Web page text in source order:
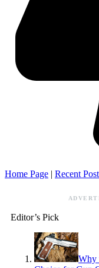
Home Page | Recent
Editor’s Pick
Why